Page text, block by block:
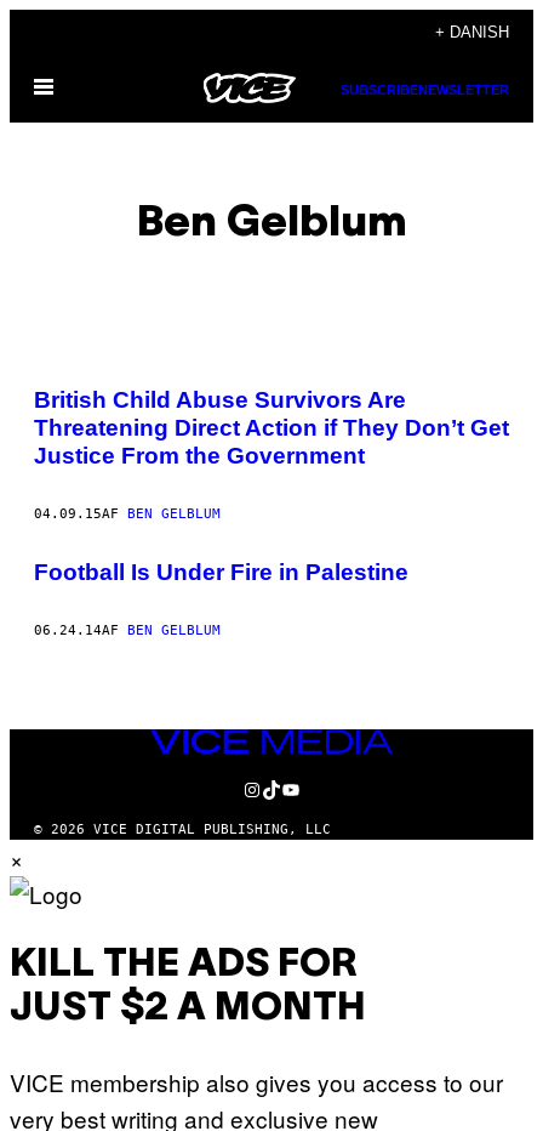
indhold
+ DANISH
Åbn
SUBSCRIBENEWSLETTER
Ben Gelblum
POSTS
BY
THIS
AUTHOR
British Child Abuse Survivors Are
Threatening Direct Action if They Don’t Get
Justice From the Government
04.09.15AF BEN GELBLUM
Football Is Under Fire in Palestine
06.24.14AF BEN GELBLUM
VICE
MEDIA
INSTAGRAM
TIKTOK
YOUTUBE
© 2026 VICE DIGITAL PUBLISHING, LLC
×
KILL THE ADS FOR
JUST $2 A MONTH
VICE membership also gives you access to our
very best writing and exclusive new